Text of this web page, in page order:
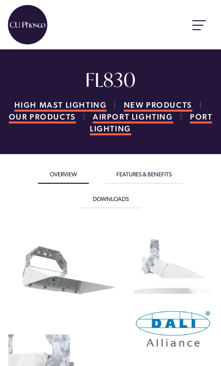
FL830
HIGH MAST LIGHTING NEW PRODUCTS
OUR PRODUCTS
AIRPORT LIGHTING
PORT
LIGHTING
OVERVIEW FEATURES & BENEFITS
DOWNLOADS